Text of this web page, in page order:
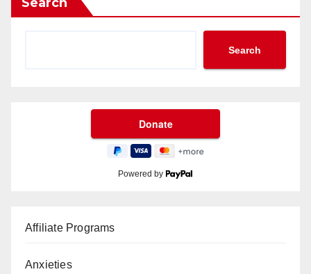
Search
Powered by
Affiliate Programs
Anxieties